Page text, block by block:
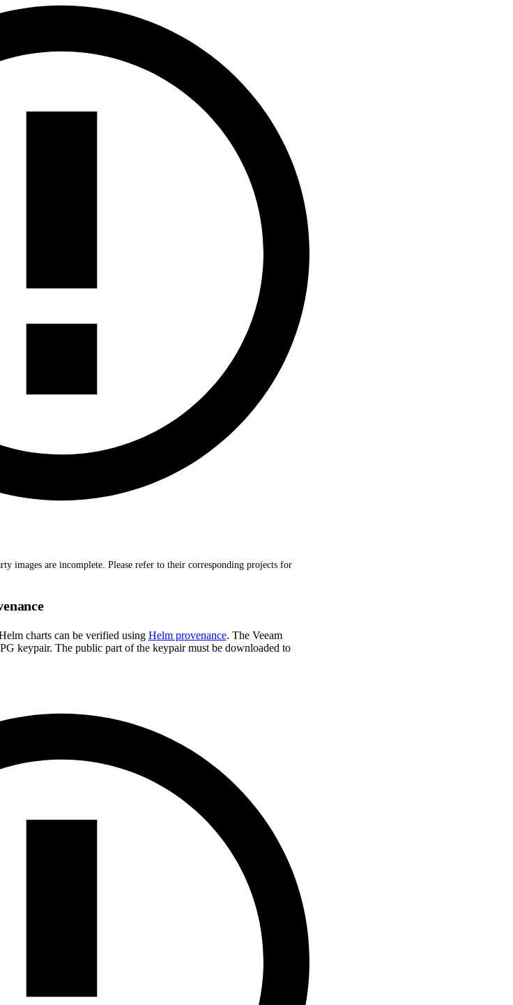
images are incomplete. Please refer to their corresponding projects for
charts can be verified using Helm provenance. The Veeam
keypair. The public part of the keypair must be downloaded to